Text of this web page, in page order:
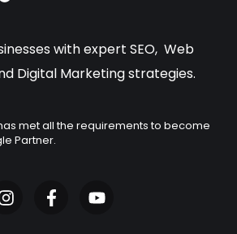
with expert SEO, Web
Digital Marketing strategies.
met all the requirements to become
Partner.